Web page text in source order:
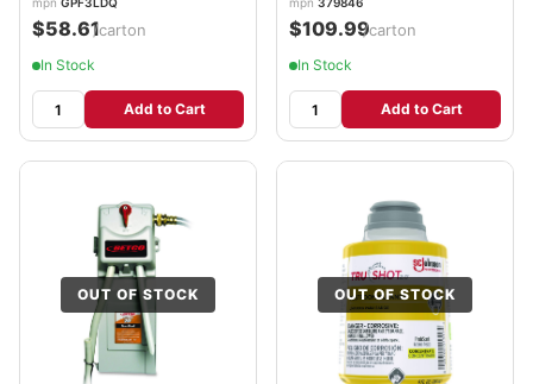
$58.61/carton
In Stock
Add to Cart
$109.99/carton
In Stock
Add to Cart
OUT OF STOCK OUT OF STOCK